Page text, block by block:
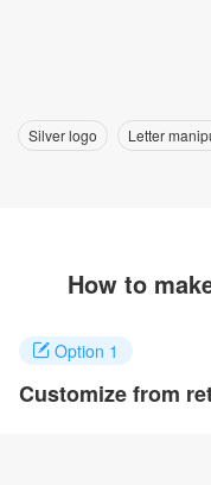
Silver logo Letter
How to
Option 1
Customize from